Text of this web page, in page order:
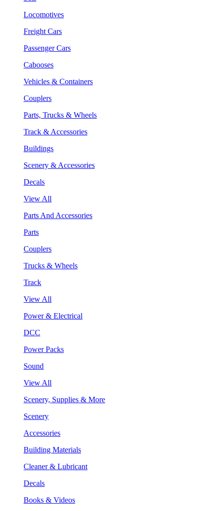
Locomotives
Freight Cars
Passenger Cars
Cabooses
Vehicles & Containers
Couplers
Parts, Trucks & Wheels
Track & Accessories
Buildings
Scenery & Accessories
Decals
View All
Parts And Accessories
Parts
Couplers
Trucks & Wheels
Track
View All
Power & Electrical
DCC
Power Packs
Sound
View All
Scenery, Supplies & More
Scenery
Accessories
Building Materials
Cleaner & Lubricant
Decals
Books & Videos